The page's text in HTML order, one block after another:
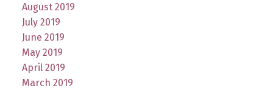
August 2019
July 2019
June 2019
May 2019
April 2019
March 2019